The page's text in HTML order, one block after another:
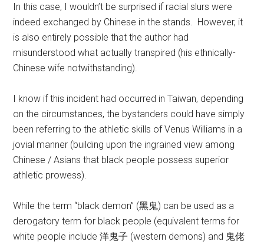
In this case, I wouldn’t be surprised if racial slurs were
indeed exchanged by Chinese in the stands. However, it
is also entirely possible that the author had
misunderstood what actually transpired (his ethnically-
Chinese wife notwithstanding).
I know if this incident had occurred in Taiwan, depending
on the circumstances, the bystanders could have simply
been referring to the athletic skills of Venus Williams in a
jovial manner (building upon the ingrained view among
Chinese / Asians that black people possess superior
athletic prowess).
While the term “black demon” (黑鬼) can be used as a
derogatory term for black people (equivalent terms for
white people include 洋鬼子 (western demons) and 鬼佬